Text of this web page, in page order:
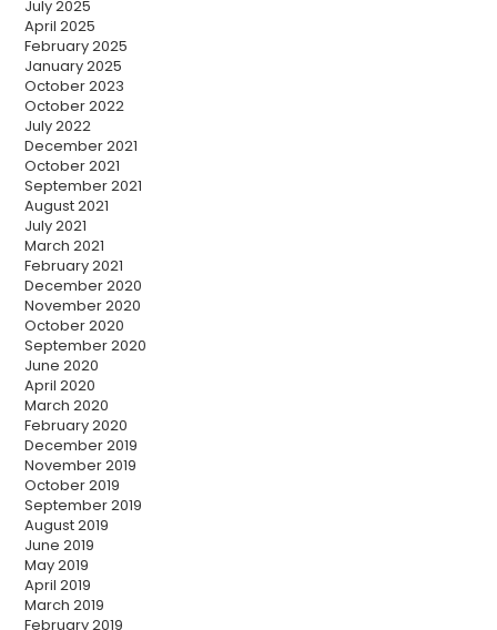
July 2025
April 2025
February 2025
January 2025
October 2023
October 2022
July 2022
December 2021
October 2021
September 2021
August 2021
July 2021
March 2021
February 2021
December 2020
November 2020
October 2020
September 2020
June 2020
April 2020
March 2020
February 2020
December 2019
November 2019
October 2019
September 2019
August 2019
June 2019
May 2019
April 2019
March 2019
February 2019